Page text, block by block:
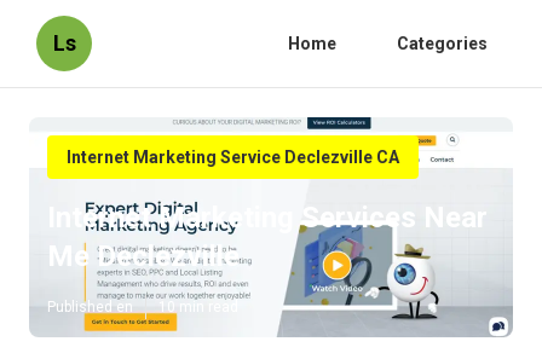
Ls Home Categories
Internet Marketing Service Declezville CA
Internet Marketing Services Near
Me Declezville
Published en 10 min read